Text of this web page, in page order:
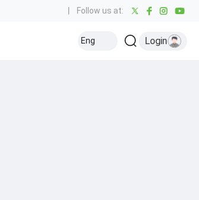
Follow us at:
Eng Login